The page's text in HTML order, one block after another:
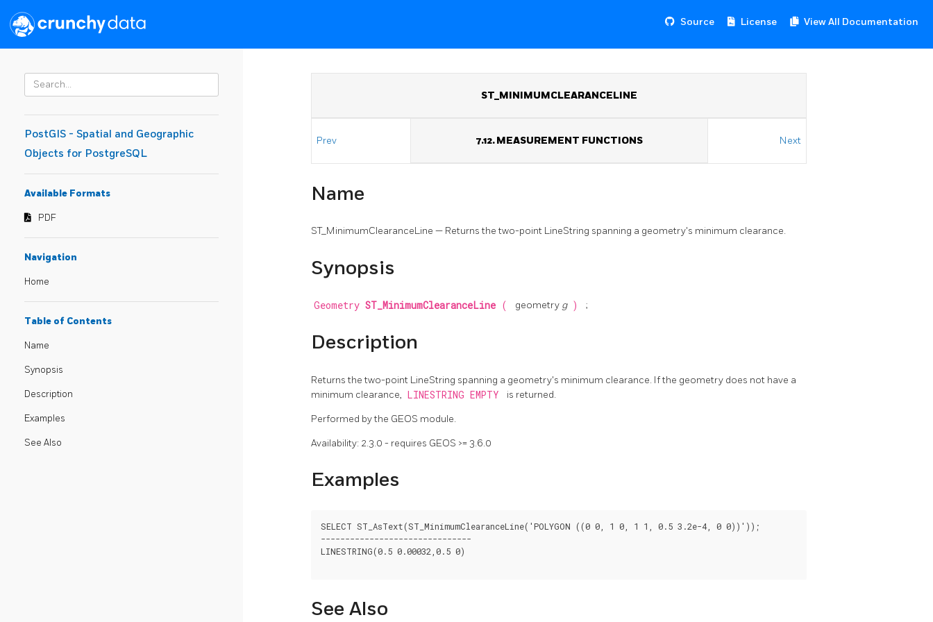
Source License View All Documentation
PostGIS - Spatial and Geographic
Objects for PostgreSQL
Available Formats
PDF
Navigation
Home
Table of Contents
Name
Synopsis
Description
Examples
See Also
ST_MINIMUMCLEARANCELINE
Prev 7.12. MEASUREMENT FUNCTIONS Next
Name
ST_MinimumClearanceLine — Returns the two-point LineString spanning a geometry's minimum clearance.
Synopsis
Geometry ST_MinimumClearanceLine ( geometry g ) ;
Description
Returns the two-point LineString spanning a geometry's minimum clearance. If the geometry does not have a
minimum clearance, LINESTRING EMPTY is returned.
Performed by the GEOS module.
Availability: 2.3.0 - requires GEOS >= 3.6.0
Examples
SELECT ST_AsText(ST_MinimumClearanceLine('POLYGON ((0 0, 1 0, 1 1, 0.5 3.2e-4, 0 0))'));
-------------------------------
LINESTRING(0.5 0.00032,0.5 0)
See Also